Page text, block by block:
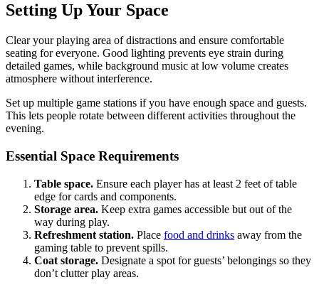
Setting Up Your Space
Clear your playing area of distractions and ensure comfortable
seating for everyone. Good lighting prevents eye strain during
detailed games, while background music at low volume creates
atmosphere without interference.
Set up multiple game stations if you have enough space and guests.
This lets people rotate between different activities throughout the
evening.
Essential Space Requirements
Table space. Ensure each player has at least 2 feet of table
edge for cards and components.
Storage area. Keep extra games accessible but out of the
way during play.
Refreshment station. Place food and drinks away from the
gaming table to prevent spills.
Coat storage. Designate a spot for guests’ belongings so they
don’t clutter play areas.